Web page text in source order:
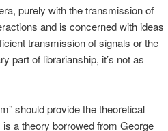
purely with the transmission of
and is concerned with ideas
transmission of signals or the
part of librarianship, it’s not as
should provide the theoretical
a theory borrowed from George